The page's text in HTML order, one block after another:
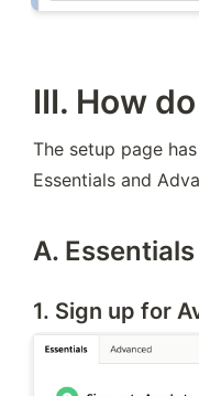
III. How
The setup page
Essentials and
A. Essentials
1. Sign up for